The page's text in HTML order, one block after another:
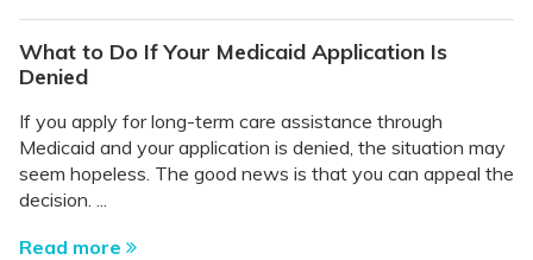
What to Do If Your Medicaid Application Is
Denied
If you apply for long-term care assistance through
Medicaid and your application is denied, the situation may
seem hopeless. The good news is that you can appeal the
decision. ...
Read more